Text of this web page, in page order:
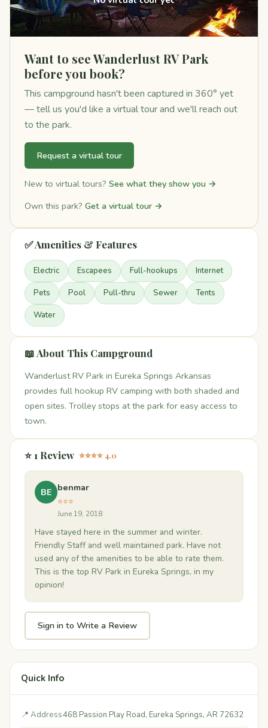
Want to see Wanderlust RV Park
before you book?
This campground hasn't been captured in 360° yet
— tell us you'd like a virtual tour and we'll reach out
to the park.
Request a virtual tour
New to virtual tours? See what they show you →
Own this park? Get a virtual tour →
✅ Amenities & Features
Electric Escapees Full-hookups Internet
Pets Pool Pull-thru Sewer Tents
Water
📖 About This Campground
Wanderlust RV Park in Eureka Springs Arkansas
provides full hookup RV camping with both shaded and
open sites. Trolley stops at the park for easy access to
town.
⭐ 1 Review ⭐⭐⭐⭐ 4.0
BE benmar
⭐⭐⭐
June 19, 2018
Have stayed here in the summer and winter.
Friendly Staff and well maintained park. Have not
used any of the amenities to be able to rate them.
This is the top RV Park in Eureka Springs, in my
opinion!
Sign in to Write a Review
Quick Info
📍 Address468 Passion Play Road, Eureka Springs, AR 72632